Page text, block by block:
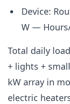
Device:
W —
Total daily
+ lights +
kW array in
electric